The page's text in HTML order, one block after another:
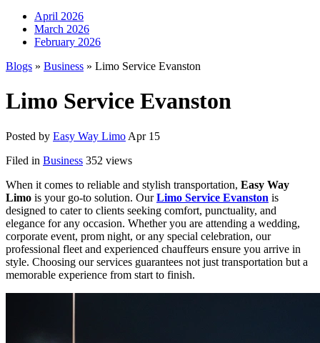
April 2026
March 2026
February 2026
Blogs » Business » Limo Service Evanston
Limo Service Evanston
Posted by Easy Way Limo Apr 15
Filed in Business 352 views
When it comes to reliable and stylish transportation, Easy Way
Limo is your go-to solution. OurLimo Service Evanston is
designed to cater to clients seeking comfort, punctuality, and
elegance for any occasion. Whether you are attending a wedding,
corporate event, prom night, or any special celebration, our
professional fleet and experienced chauffeurs ensure you arrive in
style. Choosing our services guarantees not just transportation but a
memorable experience from start to finish.